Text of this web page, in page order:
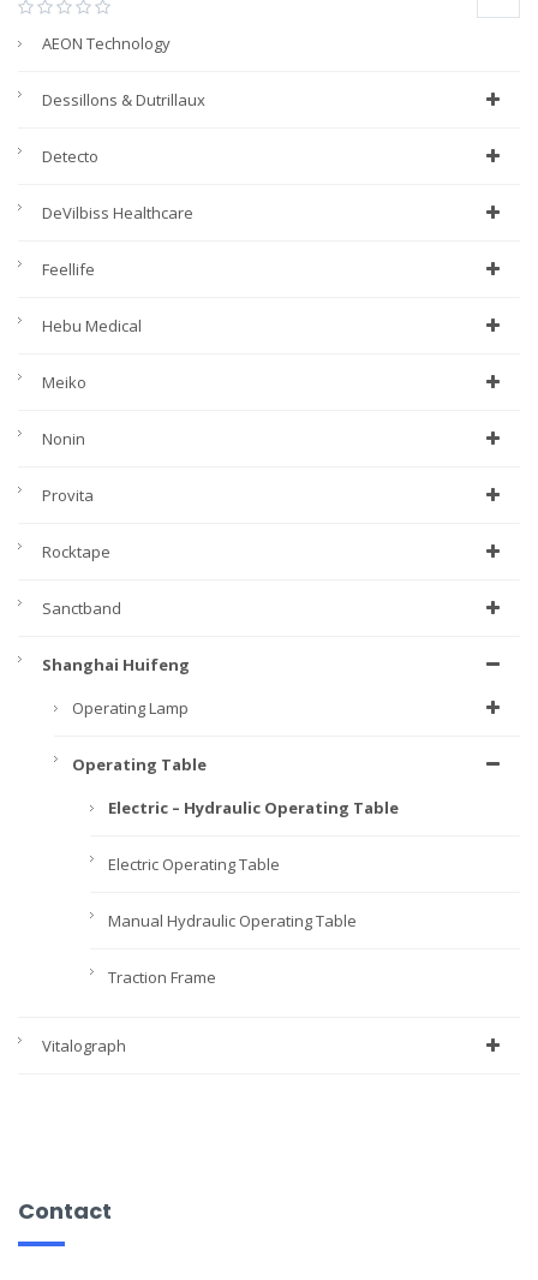
AEON Technology
Dessillons & Dutrillaux
Detecto
DeVilbiss Healthcare
Feellife
Hebu Medical
Meiko
Nonin
Provita
Rocktape
Sanctband
Shanghai Huifeng
Operating Lamp
Operating Table
Electric – Hydraulic Operating Table
Electric Operating Table
Manual Hydraulic Operating Table
Traction Frame
Vitalograph
Contact